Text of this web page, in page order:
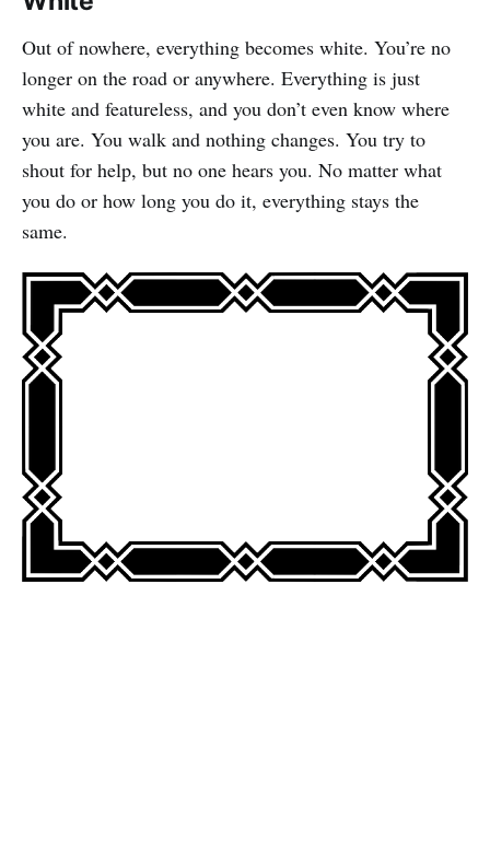
Out of nowhere, everything becomes white. You’re no
longer on the road or anywhere. Everything is just
white and featureless, and you don’t even know where
you are. You walk and nothing changes. You try to
shout for help, but no one hears you. No matter what
you do or how long you do it, everything stays the
same.